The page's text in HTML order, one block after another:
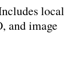
local
and image